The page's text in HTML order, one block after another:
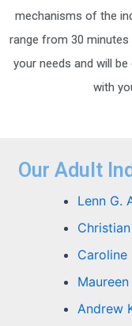
mechanisms of the
range from 30
your needs and will
with
Our Adult
Lenn G.
Caroline
Maureen
Andrew